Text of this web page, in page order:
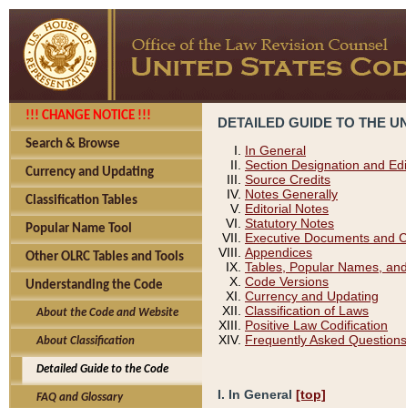
!!! CHANGE NOTICE !!!
Search & Browse
Currency and Updating
Classification Tables
Popular Name Tool
Other OLRC Tables and Tools
Understanding the Code
About the Code and Website
About Classification
Detailed Guide to the Code
FAQ and Glossary
DETAILED GUIDE TO THE
In General
Section Designation and
Source Credits
Notes Generally
Editorial Notes
Statutory Notes
Executive Documents and
Appendices
Tables, Popular Names,
Code Versions
Currency and Updating
Classification of Laws
Positive Law Codification
Frequently Asked
I. In General [top]